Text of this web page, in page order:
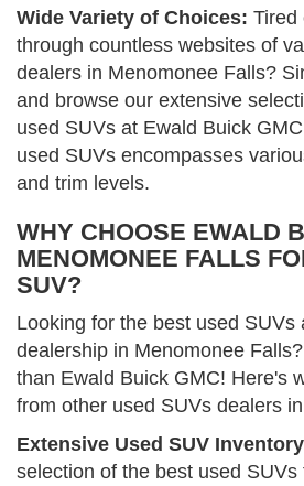
Wide Variety of Choices: Tired
through countless websites of
dealers in Menomonee Falls?
and browse our extensive
used SUVs at Ewald Buick
used SUVs encompasses
and trim levels.
WHY CHOOSE EWALD
MENOMONEE FALLS
SUV?
Looking for the best used SUVs
dealership in Menomonee
than Ewald Buick GMC! Here's
from other used SUVs dealers
Extensive Used SUV
selection of the best used SUVs